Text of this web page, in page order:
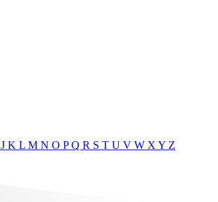
J K L M N O PQ R S T U V W X Y Z